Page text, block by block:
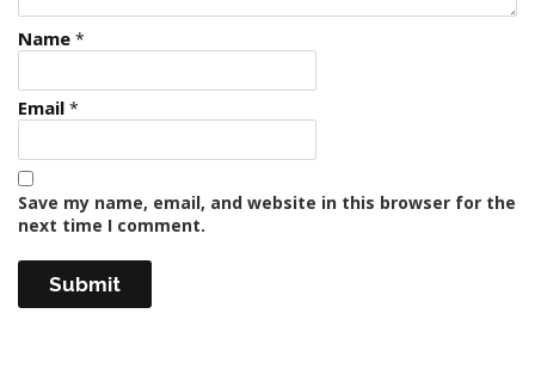
Name *
Email *
Save my name, email, and website in this browser for the
next time I comment.